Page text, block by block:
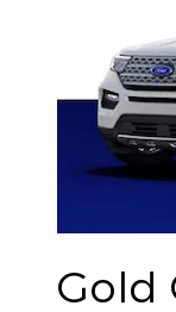
Gold